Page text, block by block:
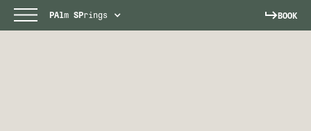
PAlm SPrings BOOK